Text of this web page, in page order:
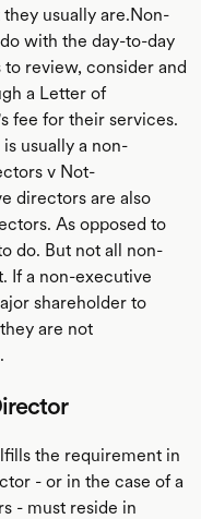
usually are.Non-
with the day-to-day
review, consider and
a Letter of
fee for their services.
usually a non-
v Not-
directors are also
As opposed to
do. But not all non-
If a non-executive
shareholder to
are not
the requirement in
- or in the case of a
- must reside in